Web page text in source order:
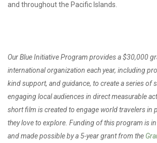
and throughout the Pacific Islands.
Our Blue Initiative Program provides a $30,000
international organization each year, including
kind support, and guidance, to create a series of
engaging local audiences in direct measurable
short film is created to engage world travelers in
they love to explore. Funding of this program is
and made possible by a 5-year grant from the